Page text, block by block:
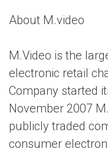
About M.video
M.Video is the
electronic retail
Company started
November 2007
publicly traded
consumer